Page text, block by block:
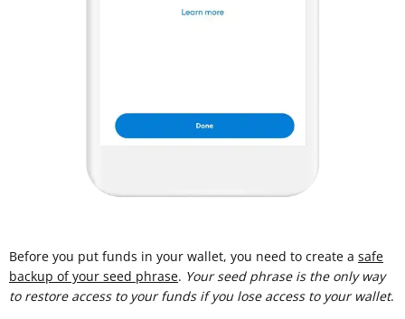
Before you put funds in your wallet, you need to create a safe
backup of your seed phrase. Your seed phrase is the only way
to restore access to your funds if you lose access to your wallet.